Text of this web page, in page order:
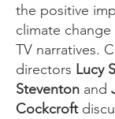
the positive
climate
TV narratives.
directors Lucy
Steventon and
Cockcroft